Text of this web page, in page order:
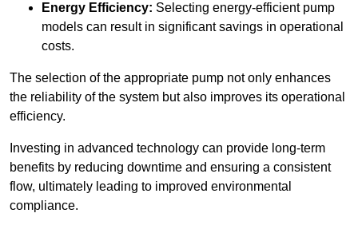
Energy Efficiency: Selecting energy-efficient pump
models can result in significant savings in operational
costs.
The selection of the appropriate pump not only enhances
the reliability of the system but also improves its operational
efficiency.
Investing in advanced technology can provide long-term
benefits by reducing downtime and ensuring a consistent
flow, ultimately leading to improved environmental
compliance.